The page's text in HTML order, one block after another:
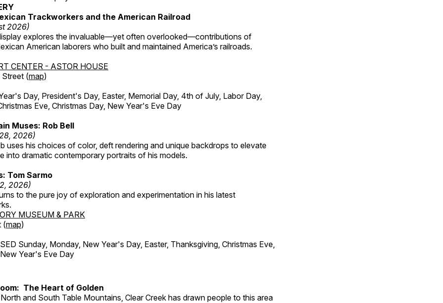
Trackworkers and the American Railroad
2026)
explores the invaluable—yet often overlooked—contributions of
American laborers who built and maintained America’s railroads.
CENTER - ASTOR HOUSE
Street (map)
Day, President's Day, Easter, Memorial Day, 4th of July, Labor Day,
Eve, Christmas Day, New Year's Eve Day
Muses: Rob Bell
2026)
uses his choices of color, deft rendering and unique backdrops to elevate
into dramatic contemporary portraits of his models.
Tom Sarmo
2026)
to the pure joy of exploration and experimentation in his latest
MUSEUM & PARK
(map)
Sunday, Monday, New Year's Day, Easter, Thanksgiving, Christmas Eve,
Year's Eve Day
The Heart of Golden
and South Table Mountains, Clear Creek has drawn people to this area